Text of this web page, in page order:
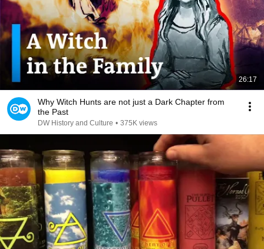
26:17
Why Witch Hunts are not just a Dark Chapter from
the Past
DW History and Culture • 375K views